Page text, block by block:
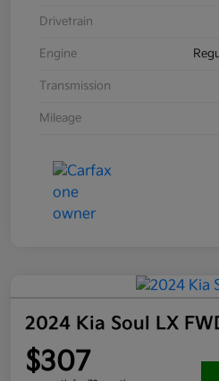
Drivetrain
Engine
Transmission
Mileage
2024 Kia Soul LX
$307